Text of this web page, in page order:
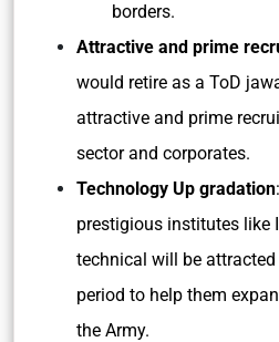
borders.
Attractive and prime
would retire as a ToD
attractive and prime
sector and corporates.
Technology Up gradation
prestigious institutes like
technical will be
period to help them
the Army.